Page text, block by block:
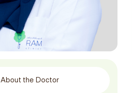
About the Doctor